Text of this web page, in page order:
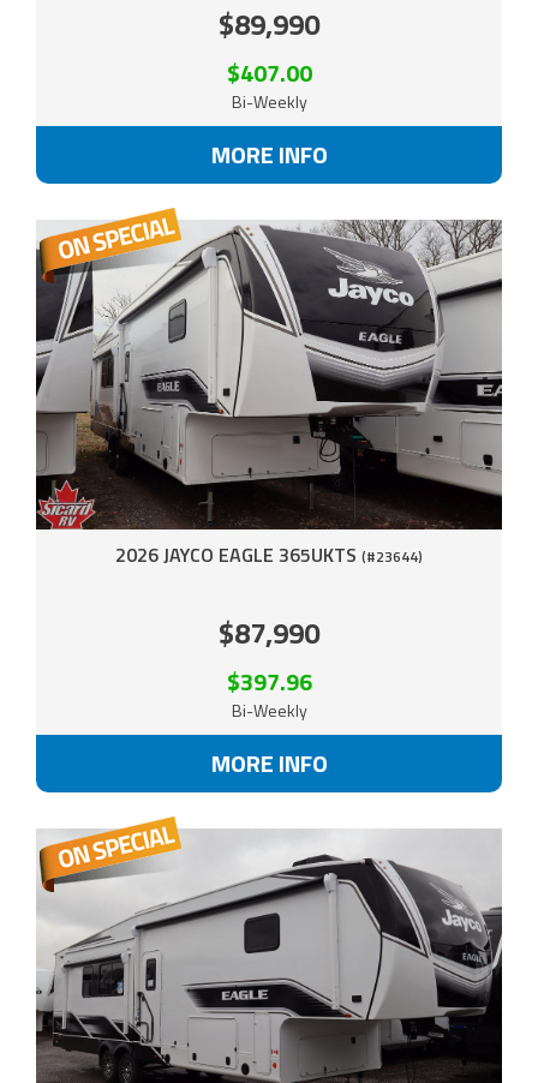
$89,990
$407.00
Bi-Weekly
MORE INFO
2026 JAYCO EAGLE 365UKTS (#23644)
$87,990
$397.96
Bi-Weekly
MORE INFO